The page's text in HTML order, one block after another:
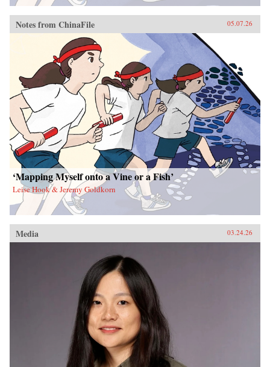
Notes from ChinaFile 05.07.26
‘Mapping Myself onto a Vine or a Fish’
Leise Hook & Jeremy Goldkorn
Media 03.24.26